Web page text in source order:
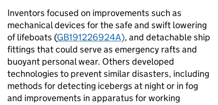
Inventors focused on improvements such as
mechanical devices for the safe and swift lowering
of lifeboats (GB191226924A), and detachable ship
fittings that could serve as emergency rafts and
buoyant personal wear. Others developed
technologies to prevent similar disasters, including
methods for detecting icebergs at night or in fog
and improvements in apparatus for working